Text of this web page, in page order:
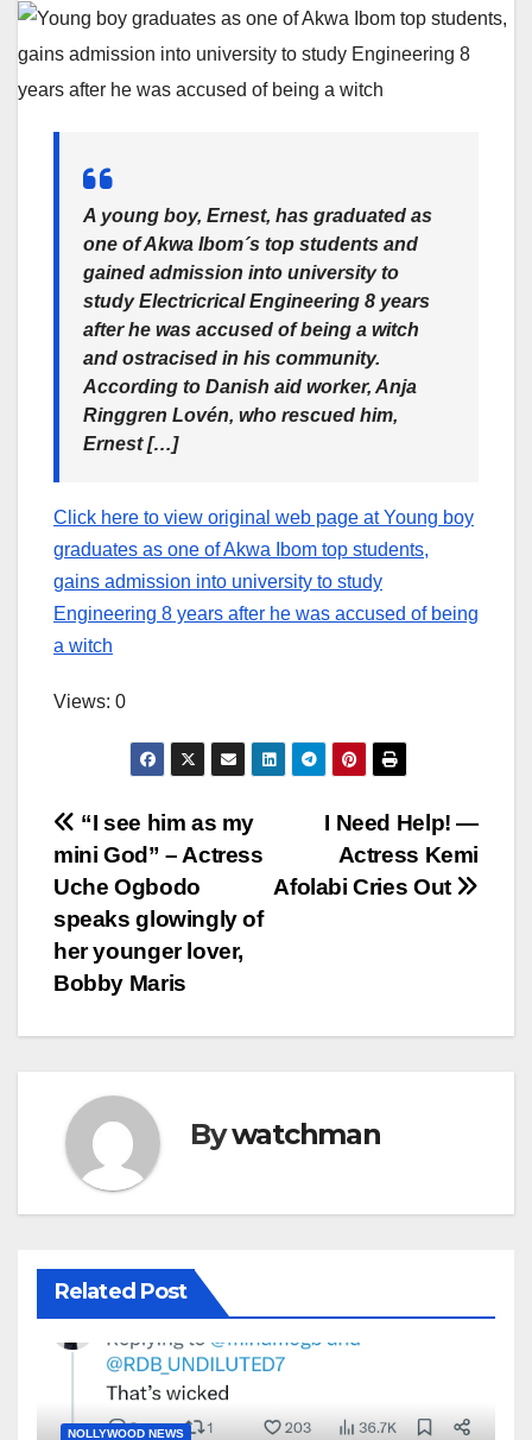
A young boy, Ernest, has graduated as
one of Akwa Ibom´s top students and
gained admission into university to
study Electricrical Engineering 8 years
after he was accused of being a witch
and ostracised in his community.
According to Danish aid worker, Anja
Ringgren Lovén, who rescued him,
Ernest […]
Click here to view original web page at Young boy
graduates as one of Akwa Ibom top students,
gains admission into university to study
Engineering 8 years after he was accused of being
a witch
Views: 0
Post
navigation
I Need Help! —
Actress Kemi
Afolabi Cries Out
“I see him as my
mini God” – Actress
Uche Ogbodo
speaks glowingly of
her younger lover,
Bobby Maris
Bywatchman
Related Post
NOLLYWOOD NEWS